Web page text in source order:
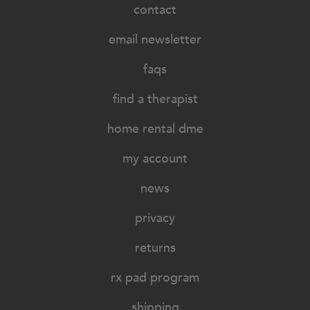
contact
email newsletter
faqs
find a therapist
home rental dme
my account
news
privacy
returns
rx pad program